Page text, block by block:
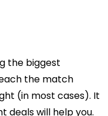
the biggest
the match
(in most cases). It
deals will help you.